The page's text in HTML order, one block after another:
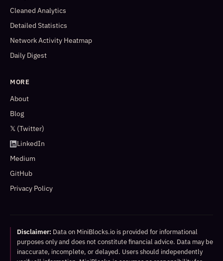
Cleaned Analytics
Detailed Statistics
Network Activity Heatmap
Daily Digest
MORE
About
Blog
𝕏 (Twitter)
LinkedIn
Medium
GitHub
Privacy Policy
Disclaimer: Data on MiniBlocks.io is provided for informational
purposes only and does not constitute financial advice. Data may be
inaccurate, incomplete, or delayed. Users should independently